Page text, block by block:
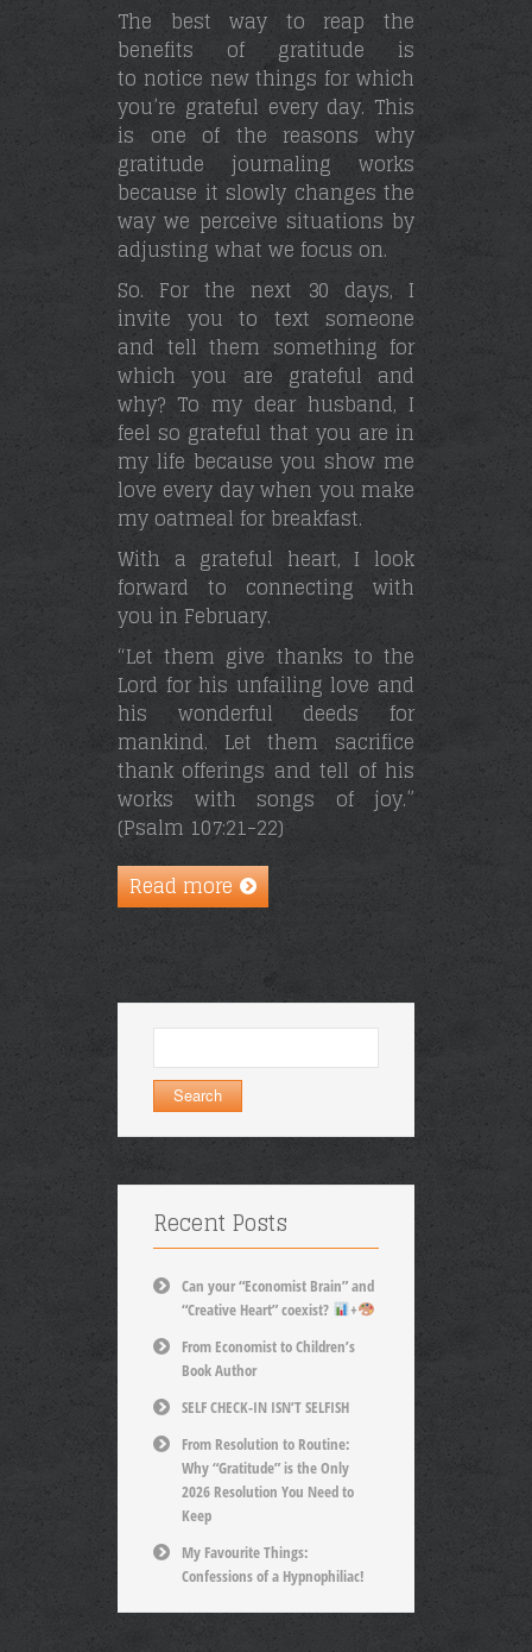
The best way to reap the
benefits of gratitude is
to notice new things for which
you’re grateful every day. This
is one of the reasons why
gratitude journaling works
because it slowly changes the
way we perceive situations by
adjusting what we focus on.
So. For the next 30 days, I
invite you to text someone
and tell them something for
which you are grateful and
why? To my dear husband, I
feel so grateful that you are in
my life because you show me
love every day when you make
my oatmeal for breakfast.
With a grateful heart, I look
forward to connecting with
you in February.
“Let them give thanks to the
Lord for his unfailing love and
his wonderful deeds for
mankind. Let them sacrifice
thank offerings and tell of his
works with songs of joy.”
(Psalm 107:21-22)
Read more
for:
Recent Posts
Can your “Economist Brain” and
“Creative Heart” coexist?
+
From Economist to Children’s
Book Author
SELF CHECK-IN ISN’T SELFISH
From Resolution to Routine:
Why “Gratitude” is the Only
2026 Resolution You Need to
Keep
My Favourite Things:
Confessions of a Hypnophiliac!